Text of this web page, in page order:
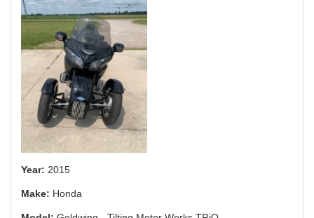
Year: 2015
Make: Honda